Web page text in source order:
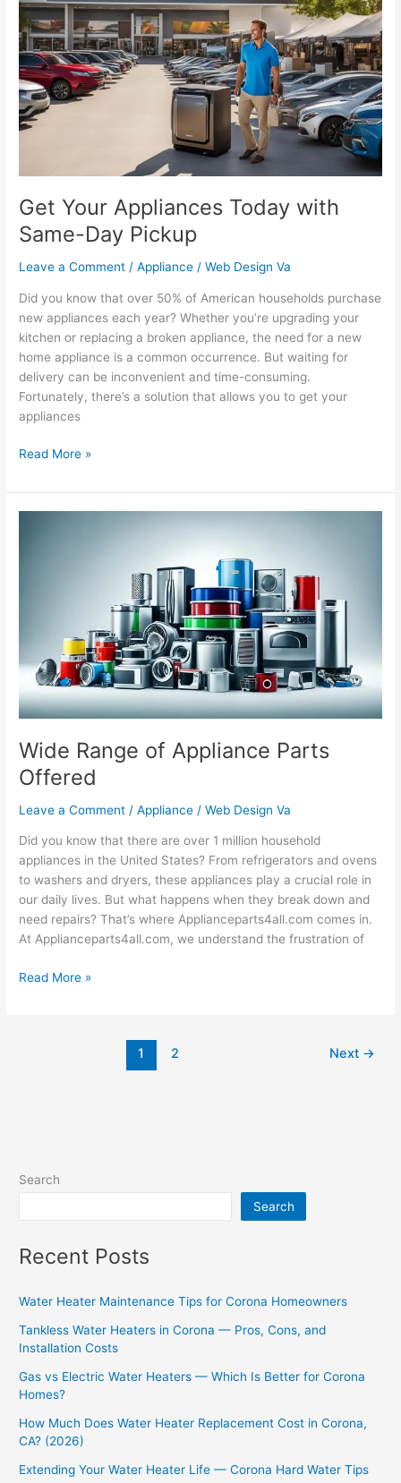
Get Your Appliances Today with
Same-Day Pickup
Leave a Comment /Appliance /Web Design Va
Did you know that over 50% of American households purchase
new appliances each year? Whether you’re upgrading your
kitchen or replacing a broken appliance, the need for a new
home appliance is a common occurrence. But waiting for
delivery can be inconvenient and time-consuming.
Fortunately, there’s a solution that allows you to get your
appliances
Appliances
Today
with
Same-
Day
Pickup
Read More »
Wide Range of Appliance Parts
Offered
Leave a Comment /Appliance /Web Design Va
Did you know that there are over 1 million household
appliances in the United States? From refrigerators and ovens
to washers and dryers, these appliances play a crucial role in
our daily lives. But what happens when they break down and
need repairs? That’s where Applianceparts4all.com comes in.
At Applianceparts4all.com, we understand the frustration of
Read More »
1 2 Next →
Search
Search
Recent Posts
Water Heater Maintenance Tips for Corona Homeowners
Tankless Water Heaters in Corona — Pros, Cons, and
Installation Costs
Gas vs Electric Water Heaters — Which Is Better for Corona
Homes?
How Much Does Water Heater Replacement Cost in Corona,
CA? (2026)
Extending Your Water Heater Life — Corona Hard Water Tips